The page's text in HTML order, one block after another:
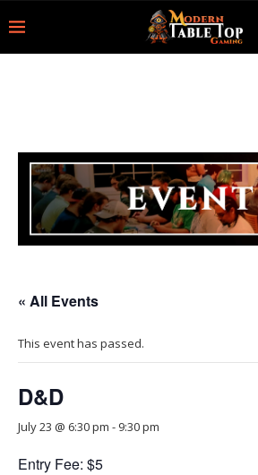
« All Events
This event has passed.
D&D
July 23 @ 6:30 pm - 9:30 pm
Entry Fee: $5